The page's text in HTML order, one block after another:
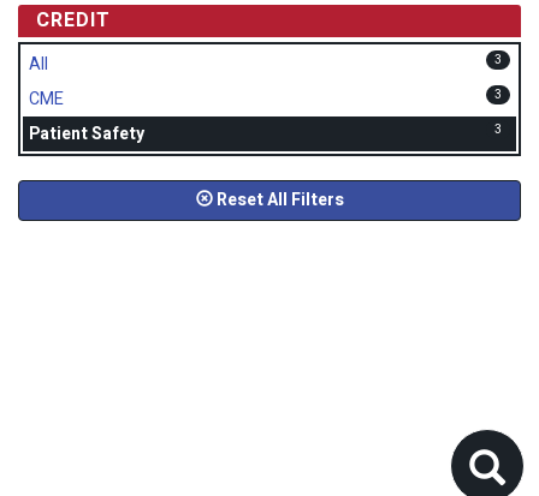
CREDIT
All 3
CME 3
Patient Safety 3
Reset All Filters